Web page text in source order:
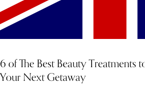
6 of The Best Beauty Treatments
Your Next Getaway